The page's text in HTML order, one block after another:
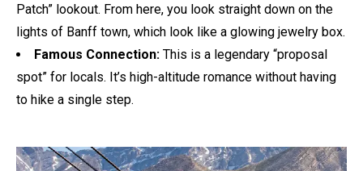
Patch” lookout. From here, you look straight down on the
lights of Banff town, which look like a glowing jewelry box.
Famous Connection: This is a legendary “proposal
spot” for locals. It’s high-altitude romance without having
to hike a single step.